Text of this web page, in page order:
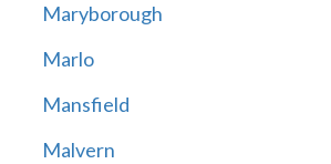
Maryborough
Marlo
Mansfield
Malvern